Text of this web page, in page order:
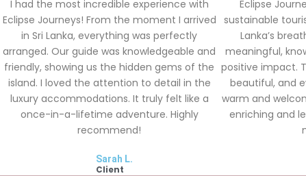
I had the most incredible experience with
Eclipse Journeys! From the moment I arrived
in Sri Lanka, everything was perfectly
arranged. Our guide was knowledgeable and
friendly, showing us the hidden gems of the
island. I loved the attention to detail in the
luxury accommodations. It truly felt like a
once-in-a-lifetime adventure. Highly
recommend!
Sarah L.
Client
Eclipse
sustainable
Lanka’s
meaningful,
positive impact.
beautiful, and
warm and
enriching and